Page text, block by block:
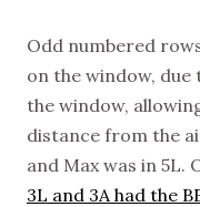
Odd numbered
on the window,
the window,
distance from the
and Max was in 5L.
3L and 3A had the